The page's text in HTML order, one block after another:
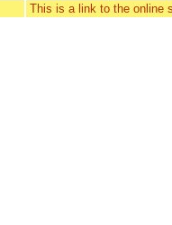
This is a link to the online